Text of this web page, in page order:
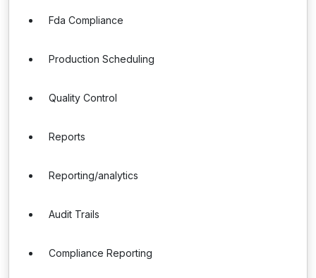
Fda Compliance
Production Scheduling
Quality Control
Reports
Reporting/analytics
Audit Trails
Compliance Reporting